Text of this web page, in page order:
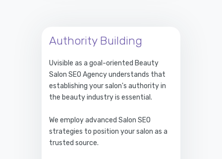
Authority Building
Uvisible as a goal-oriented Beauty
Salon SEO Agency understands that
establishing your salon's authority in
the beauty industry is essential.
We employ advanced Salon SEO
strategies to position your salon as a
trusted source.